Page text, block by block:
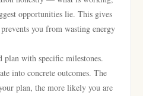
opportunities lie. This gives
you from wasting energy
with specific milestones.
into concrete outcomes. The
plan, the more likely you are